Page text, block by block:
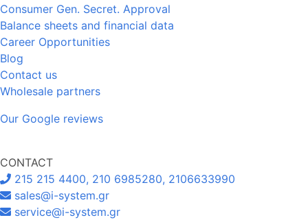
Consumer Gen. Secret. Approval
Balance sheets and financial data
Career Opportunities
Blog
Contact us
Wholesale partners
Our Google reviews
CONTACT
215 215 4400, 210 6985280, 2106633990
sales@i-system.gr
service@i-system.gr